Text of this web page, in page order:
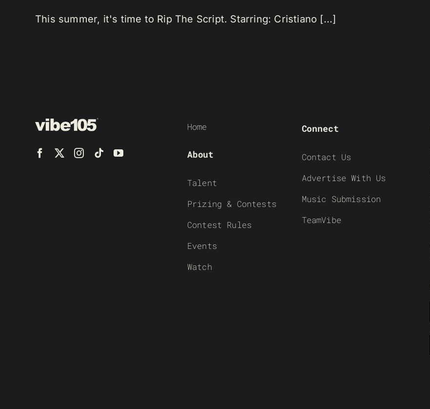
This summer, it's time to Rip The Script. Starring: Cristiano [...]
Home
About
Talent
Prizing & Contests
Contest Rules
Events
Watch
Connect
Contact Us
Advertise With Us
Music Submission
TeamVibe